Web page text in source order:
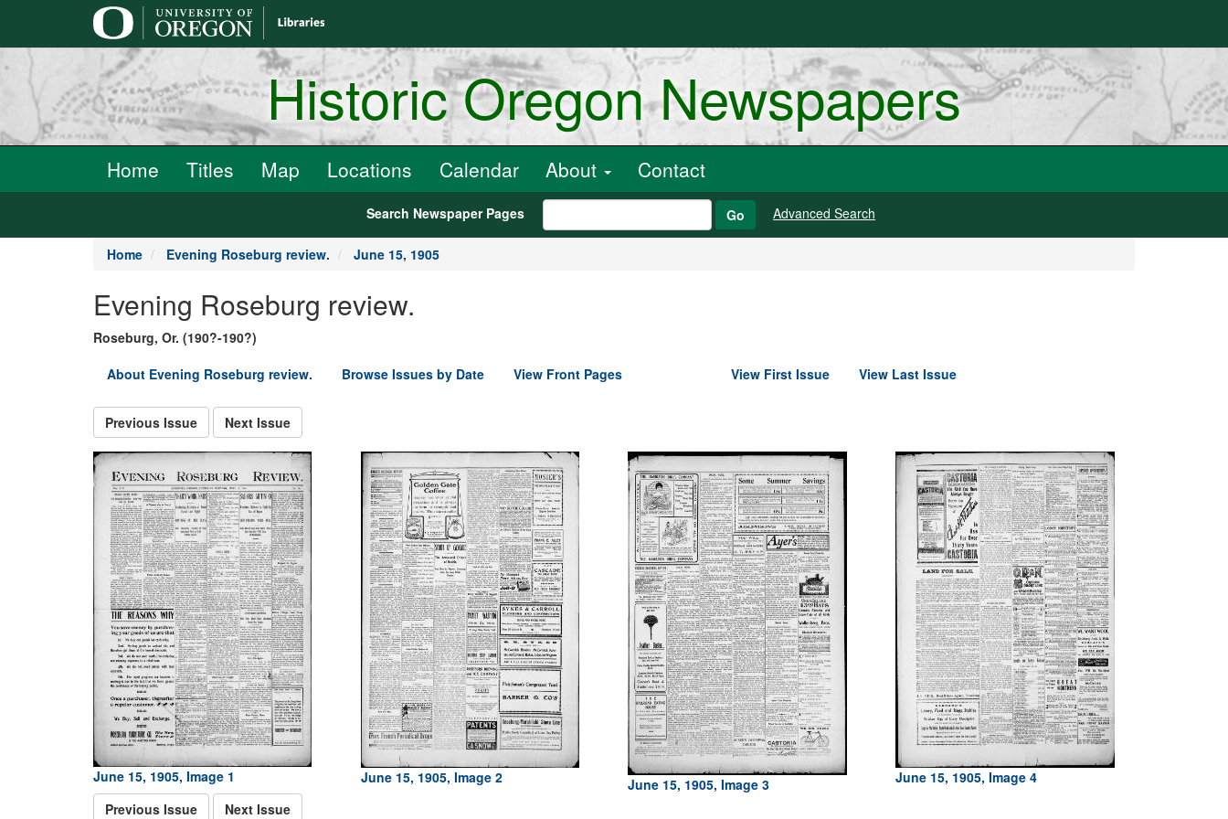
Historic Oregon Newspapers
Home Titles Map Locations Calendar About Contact
Search Newspaper Pages Go Advanced Search
Home Evening Roseburg review. June 15, 1905
Evening Roseburg review.
Roseburg, Or. (190?-190?)
About Evening Roseburg review.
Browse Issues by Date View Front Pages View First Issue View Last Issue
Previous Issue Next Issue
June 15, 1905, Image 1 June 15, 1905, Image 2 June 15, 1905, Image 3
June 15, 1905, Image 4
Previous Issue
Next Issue